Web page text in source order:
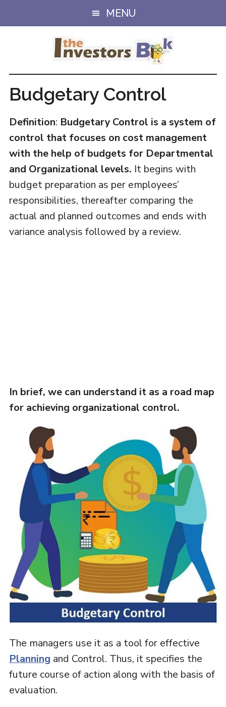
to
to
MENU
Budgetary Control
Definition: Budgetary Control is a system of
control that focuses on cost management
with the help of budgets for Departmental
and Organizational levels. It begins with
budget preparation as per employees’
responsibilities, thereafter comparing the
actual and planned outcomes and ends with
variance analysis followed by a review.
In brief, we can understand it as a road map
for achieving organizational control.
The managers use it as a tool for effective
Planning and Control. Thus, it specifies the
future course of action along with the basis of
evaluation.